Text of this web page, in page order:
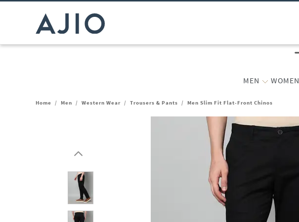
MEN WOMEN
Home / Men / Western Wear / Trousers & Pants / Men Slim Fit Flat-Front Chinos